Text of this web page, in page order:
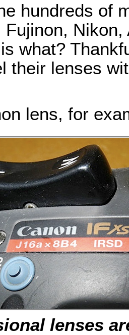
hundreds of
Fujinon,
what?
their lenses
lens, for
lenses